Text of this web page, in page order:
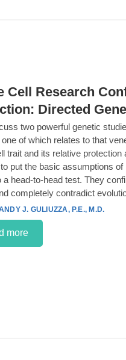
Cell Research
Directed
two powerful genetic
of which relates to that
trait and its relative
put the basic assumptions
a head-to-head test. They
completely contradict
J. GULIUZZA, P.E., M.D.
more